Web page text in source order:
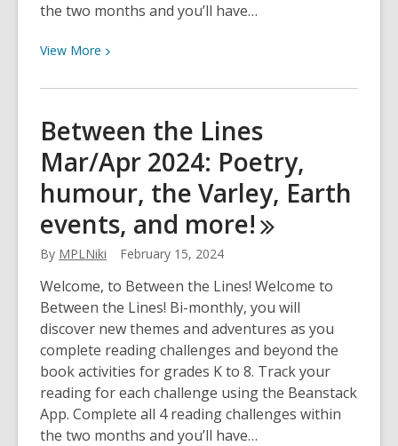
the two months and you’ll have…
View More View
about
the
Lines
May/June
2024:
Diverse
authors,
comics,
the
outdoors,
and
more!
Between the Lines
Mar/Apr 2024: Poetry,
humour, the Varley, Earth
events, and more!
By MPLNiki February 15, 2024
Welcome, to Between the Lines! Welcome to
Between the Lines! Bi-monthly, you will
discover new themes and adventures as you
complete reading challenges and beyond the
book activities for grades K to 8. Track your
reading for each challenge using the Beanstack
App. Complete all 4 reading challenges within
the two months and you’ll have…